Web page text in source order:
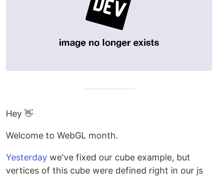
Hey 👋
Welcome to WebGL month.
Yesterday we've fixed our cube example, but
vertices of this cube were defined right in our js